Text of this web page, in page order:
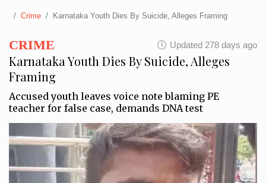
Crime Karnataka Youth Dies By Suicide, Alleges Framing
CRIME Updated 278 days ago
Karnataka Youth Dies By Suicide, Alleges
Framing
Accused youth leaves voice note blaming PE
teacher for false case, demands DNA test